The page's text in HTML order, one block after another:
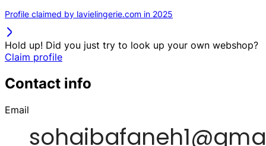
Profile claimed by lavielingerie.com in 2025
Hold up! Did you just try to look up your own webshop?
Claim profile
Contact info
Email